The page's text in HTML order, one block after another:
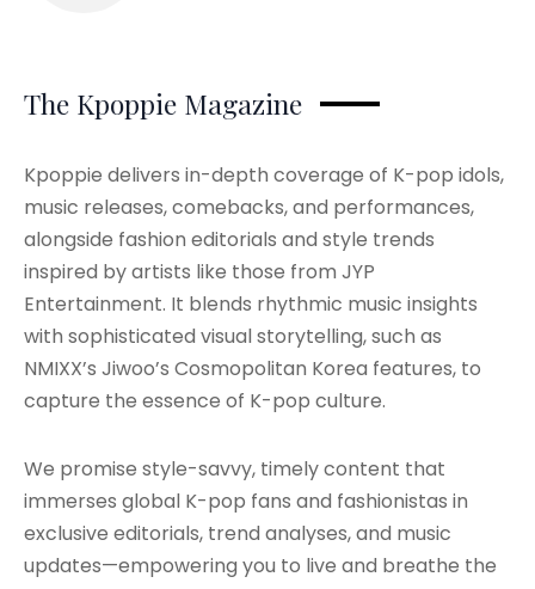
The Kpoppie Magazine
Kpoppie delivers in-depth coverage of K-pop idols,
music releases, comebacks, and performances,
alongside fashion editorials and style trends
inspired by artists like those from JYP
Entertainment. It blends rhythmic music insights
with sophisticated visual storytelling, such as
NMIXX’s Jiwoo’s Cosmopolitan Korea features, to
capture the essence of K-pop culture.
We promise style-savvy, timely content that
immerses global K-pop fans and fashionistas in
exclusive editorials, trend analyses, and music
updates—empowering you to live and breathe the